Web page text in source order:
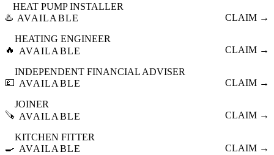
♨️
HEAT PUMP INSTALLER
AVAILABLE
CLAIM →
🔥
HEATING ENGINEER
AVAILABLE
CLAIM →
💷
INDEPENDENT FINANCIAL ADVISER
AVAILABLE
CLAIM →
🪚
JOINER
AVAILABLE
CLAIM →
🍳
KITCHEN FITTER
AVAILABLE
CLAIM →